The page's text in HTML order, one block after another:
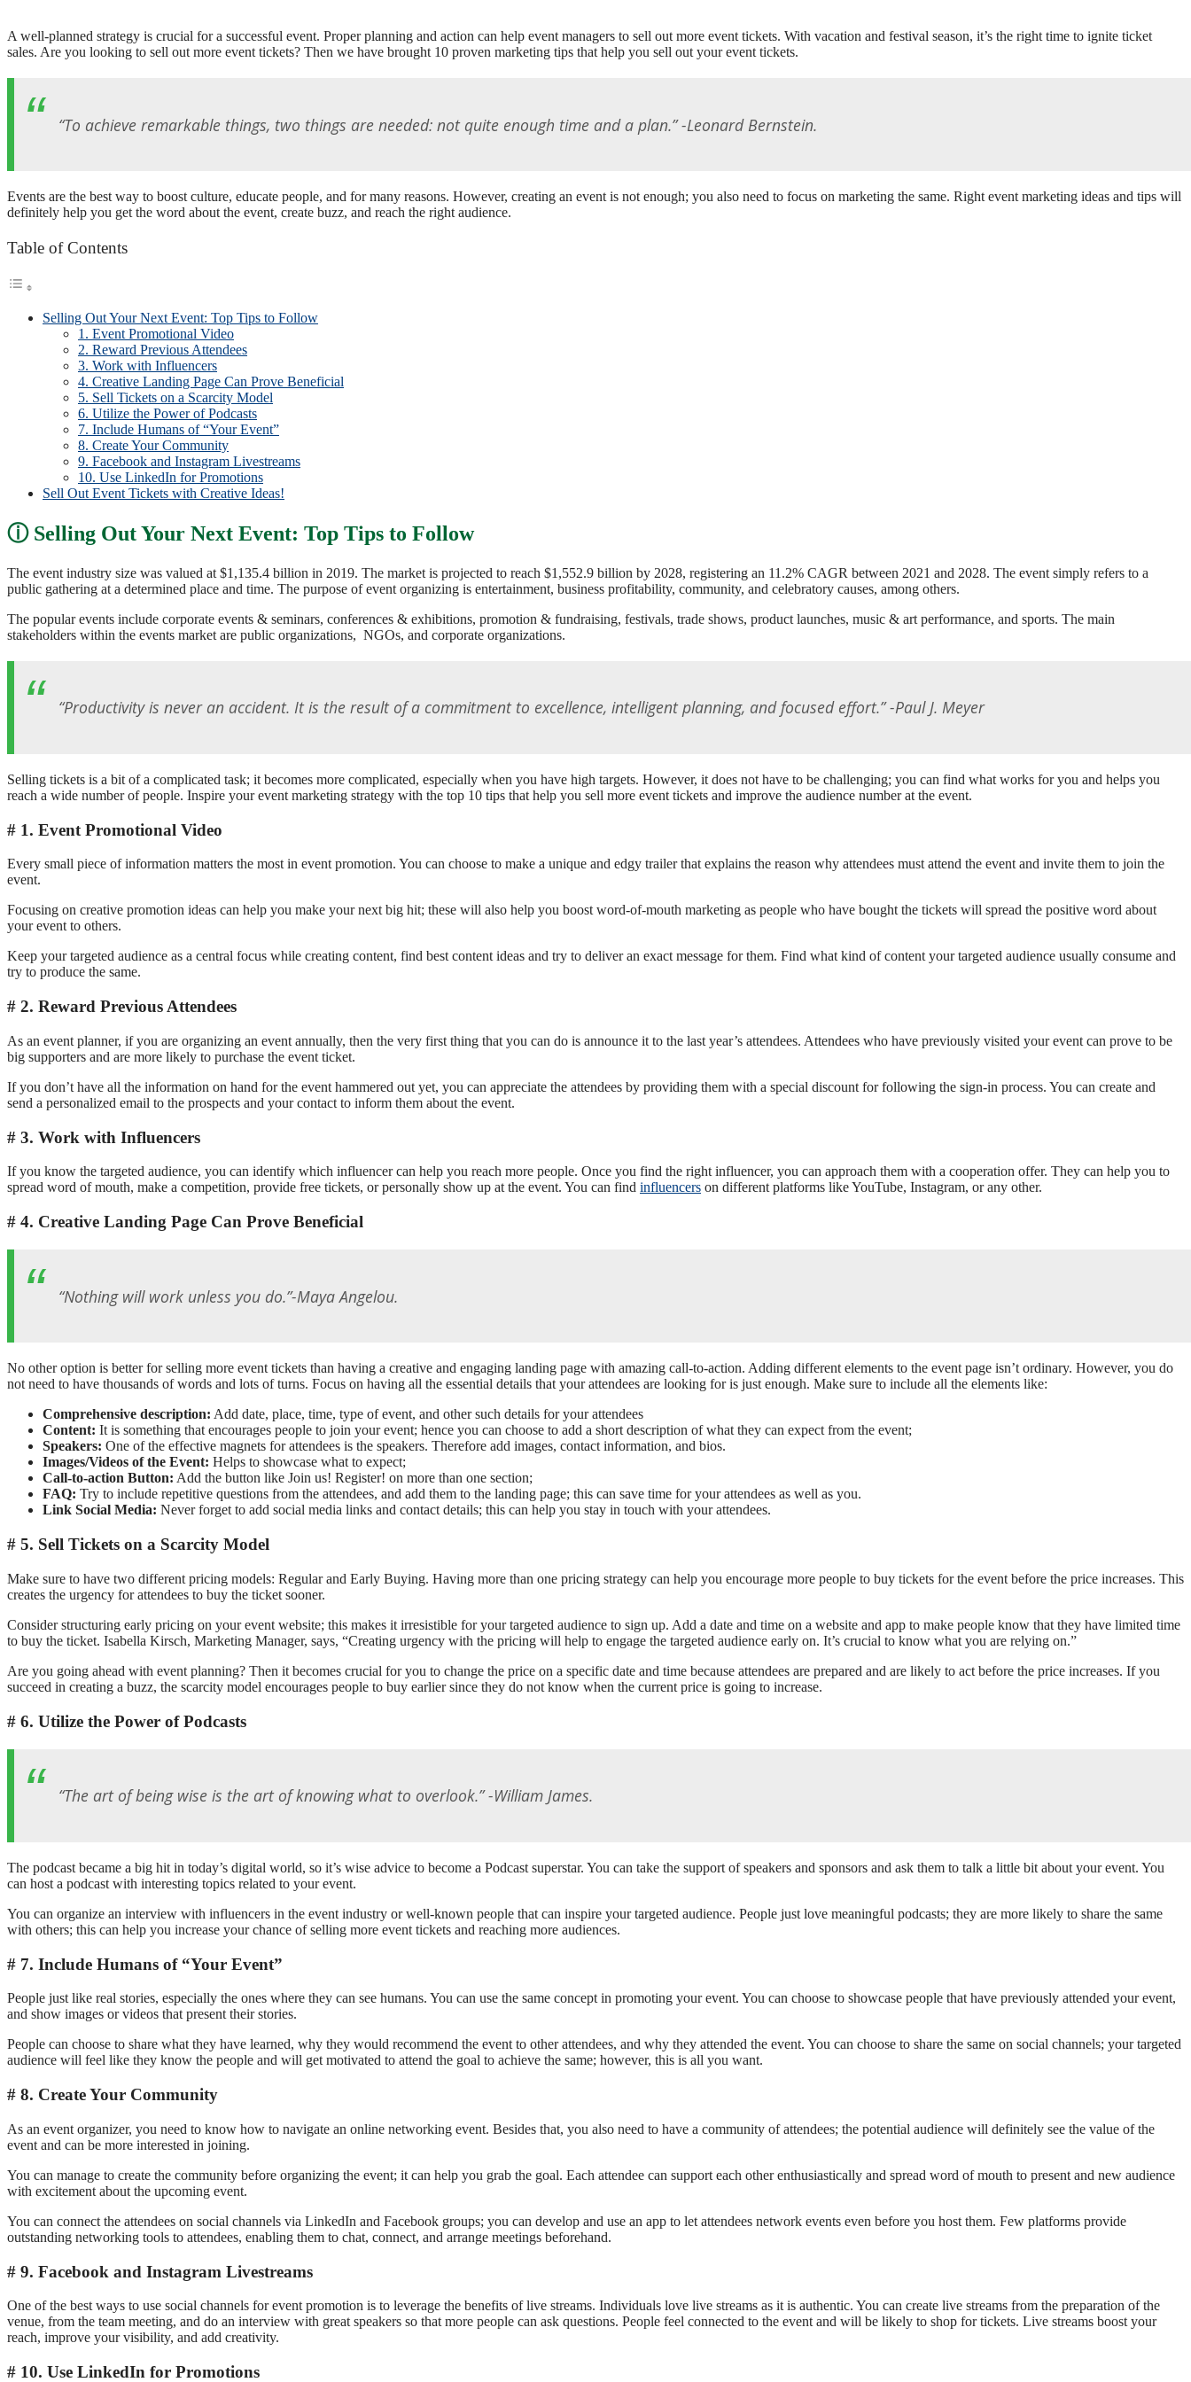
A well-planned strategy is crucial for a successful event. Proper planning and action can help event managers to sell out more event tickets. With vacation and festival season, it’s the right time to ignite ticket
sales. Are you looking to sell out more event tickets? Then we have brought 10 proven marketing tips that help you sell out your event tickets.
“To achieve remarkable things, two things are needed: not quite enough time and a plan.” -Leonard Bernstein.
Events are the best way to boost culture, educate people, and for many reasons. However, creating an event is not enough; you also need to focus on marketing the same. Right event marketing ideas and tips will
definitely help you get the word about the event, create buzz, and reach the right audience.
Table of Contents
Selling Out Your Next Event: Top Tips to Follow
1. Event Promotional Video
2. Reward Previous Attendees
3. Work with Influencers
4. Creative Landing Page Can Prove Beneficial
5. Sell Tickets on a Scarcity Model
6. Utilize the Power of Podcasts
7. Include Humans of “Your Event”
8. Create Your Community
9. Facebook and Instagram Livestreams
10. Use LinkedIn for Promotions
Sell Out Event Tickets with Creative Ideas!
Selling Out Your Next Event: Top Tips to Follow
The event industry size was valued at $1,135.4 billion in 2019. The market is projected to reach $1,552.9 billion by 2028, registering an 11.2% CAGR between 2021 and 2028. The event simply refers to a
public gathering at a determined place and time. The purpose of event organizing is entertainment, business profitability, community, and celebratory causes, among others.
The popular events include corporate events & seminars, conferences & exhibitions, promotion & fundraising, festivals, trade shows, product launches, music & art performance, and sports. The main
stakeholders within the events market are public organizations, NGOs, and corporate organizations.
“Productivity is never an accident. It is the result of a commitment to excellence, intelligent planning, and focused effort.” -Paul J. Meyer
Selling tickets is a bit of a complicated task; it becomes more complicated, especially when you have high targets. However, it does not have to be challenging; you can find what works for you and helps you
reach a wide number of people. Inspire your event marketing strategy with the top 10 tips that help you sell more event tickets and improve the audience number at the event.
1. Event Promotional Video
Every small piece of information matters the most in event promotion. You can choose to make a unique and edgy trailer that explains the reason why attendees must attend the event and invite them to join the
event.
Focusing on creative promotion ideas can help you make your next big hit; these will also help you boost word-of-mouth marketing as people who have bought the tickets will spread the positive word about
your event to others.
Keep your targeted audience as a central focus while creating content, find best content ideas and try to deliver an exact message for them. Find what kind of content your targeted audience usually consume and
try to produce the same.
2. Reward Previous Attendees
As an event planner, if you are organizing an event annually, then the very first thing that you can do is announce it to the last year’s attendees. Attendees who have previously visited your event can prove to be
big supporters and are more likely to purchase the event ticket.
If you don’t have all the information on hand for the event hammered out yet, you can appreciate the attendees by providing them with a special discount for following the sign-in process. You can create and
send a personalized email to the prospects and your contact to inform them about the event.
3. Work with Influencers
If you know the targeted audience, you can identify which influencer can help you reach more people. Once you find the right influencer, you can approach them with a cooperation offer. They can help you to
spread word of mouth, make a competition, provide free tickets, or personally show up at the event. You can find influencers on different platforms like YouTube, Instagram, or any other.
4. Creative Landing Page Can Prove Beneficial
“Nothing will work unless you do.”-Maya Angelou.
No other option is better for selling more event tickets than having a creative and engaging landing page with amazing call-to-action. Adding different elements to the event page isn’t ordinary. However, you do
not need to have thousands of words and lots of turns. Focus on having all the essential details that your attendees are looking for is just enough. Make sure to include all the elements like:
Comprehensive description: Add date, place, time, type of event, and other such details for your attendees
Content: It is something that encourages people to join your event; hence you can choose to add a short description of what they can expect from the event;
Speakers: One of the effective magnets for attendees is the speakers. Therefore add images, contact information, and bios.
Images/Videos of the Event: Helps to showcase what to expect;
Call-to-action Button: Add the button like Join us! Register! on more than one section;
FAQ: Try to include repetitive questions from the attendees, and add them to the landing page; this can save time for your attendees as well as you.
Link Social Media: Never forget to add social media links and contact details; this can help you stay in touch with your attendees.
5. Sell Tickets on a Scarcity Model
Make sure to have two different pricing models: Regular and Early Buying. Having more than one pricing strategy can help you encourage more people to buy tickets for the event before the price increases. This
creates the urgency for attendees to buy the ticket sooner.
Consider structuring early pricing on your event website; this makes it irresistible for your targeted audience to sign up. Add a date and time on a website and app to make people know that they have limited time
to buy the ticket. Isabella Kirsch, Marketing Manager, says, “Creating urgency with the pricing will help to engage the targeted audience early on. It’s crucial to know what you are relying on.”
Are you going ahead with event planning? Then it becomes crucial for you to change the price on a specific date and time because attendees are prepared and are likely to act before the price increases. If you
succeed in creating a buzz, the scarcity model encourages people to buy earlier since they do not know when the current price is going to increase.
6. Utilize the Power of Podcasts
“The art of being wise is the art of knowing what to overlook.” -William James.
The podcast became a big hit in today’s digital world, so it’s wise advice to become a Podcast superstar. You can take the support of speakers and sponsors and ask them to talk a little bit about your event. You
can host a podcast with interesting topics related to your event.
You can organize an interview with influencers in the event industry or well-known people that can inspire your targeted audience. People just love meaningful podcasts; they are more likely to share the same
with others; this can help you increase your chance of selling more event tickets and reaching more audiences.
7. Include Humans of “Your Event”
People just like real stories, especially the ones where they can see humans. You can use the same concept in promoting your event. You can choose to showcase people that have previously attended your event,
and show images or videos that present their stories.
People can choose to share what they have learned, why they would recommend the event to other attendees, and why they attended the event. You can choose to share the same on social channels; your targeted
audience will feel like they know the people and will get motivated to attend the goal to achieve the same; however, this is all you want.
8. Create Your Community
As an event organizer, you need to know how to navigate an online networking event. Besides that, you also need to have a community of attendees; the potential audience will definitely see the value of the
event and can be more interested in joining.
You can manage to create the community before organizing the event; it can help you grab the goal. Each attendee can support each other enthusiastically and spread word of mouth to present and new audience
with excitement about the upcoming event.
You can connect the attendees on social channels via LinkedIn and Facebook groups; you can develop and use an app to let attendees network events even before you host them. Few platforms provide
outstanding networking tools to attendees, enabling them to chat, connect, and arrange meetings beforehand.
9. Facebook and Instagram Livestreams
One of the best ways to use social channels for event promotion is to leverage the benefits of live streams. Individuals love live streams as it is authentic. You can create live streams from the preparation of the
venue, from the team meeting, and do an interview with great speakers so that more people can ask questions. People feel connected to the event and will be likely to shop for tickets. Live streams boost your
reach, improve your visibility, and add creativity.
10. Use LinkedIn for Promotions